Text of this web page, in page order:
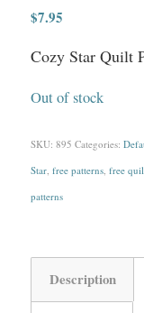
$7.95
Cozy Star Quilt
Out of stock
SKU: 895 Categories:
Star, free patterns, free
patterns
Description